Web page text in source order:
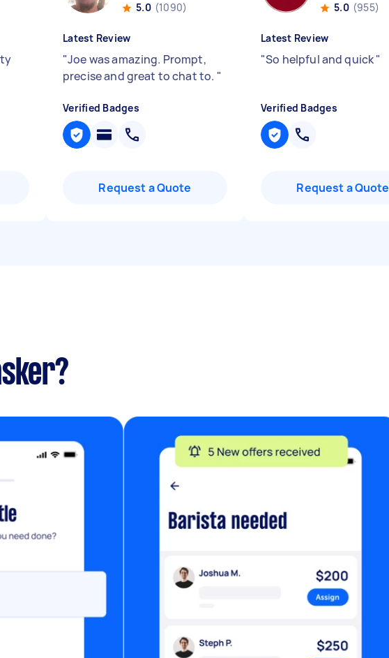
5.0 (1090)
Latest Review
"Joe was amazing. Prompt,
precise and great to chat to. "
Verified Badges
Request a Quote
5.0 (955)
Latest Review
"So helpful and quick"
Verified Badges
Request a Quote